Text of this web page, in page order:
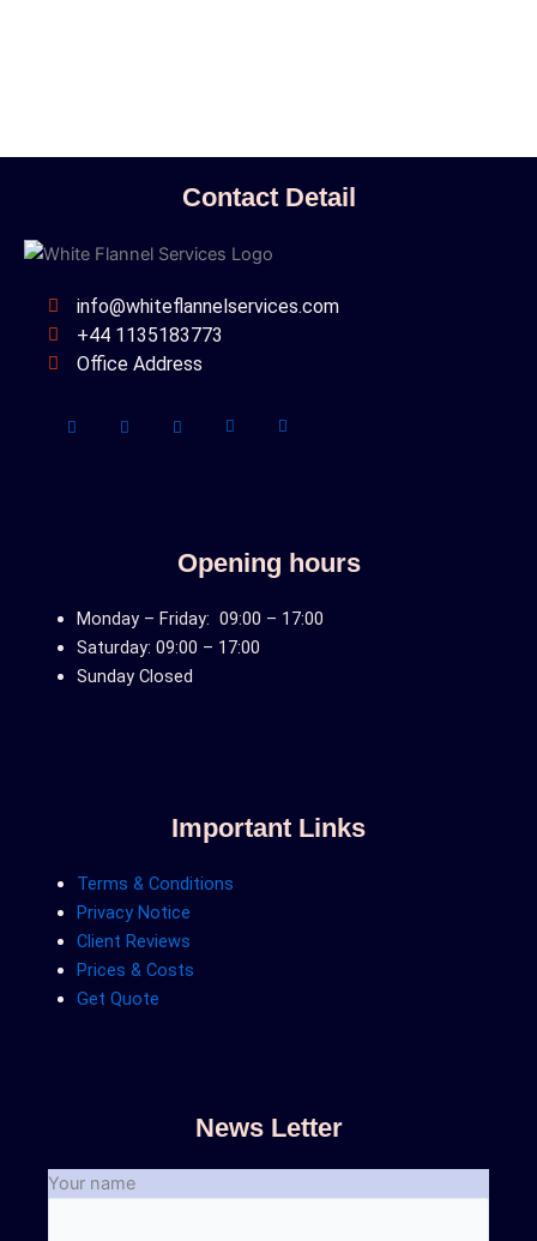
Contact Detail
info@whiteflannelservices.com
+44 1135183773
Office Address
Opening hours
Monday – Friday: 09:00 – 17:00
Saturday: 09:00 – 17:00
Sunday Closed
Important Links
Terms & Conditions
Privacy Notice
Client Reviews
Prices & Costs
Get Quote
News Letter
Your name